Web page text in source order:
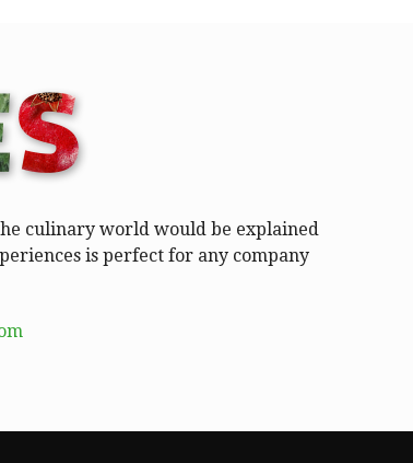
culinary world would be explained
is perfect for any company